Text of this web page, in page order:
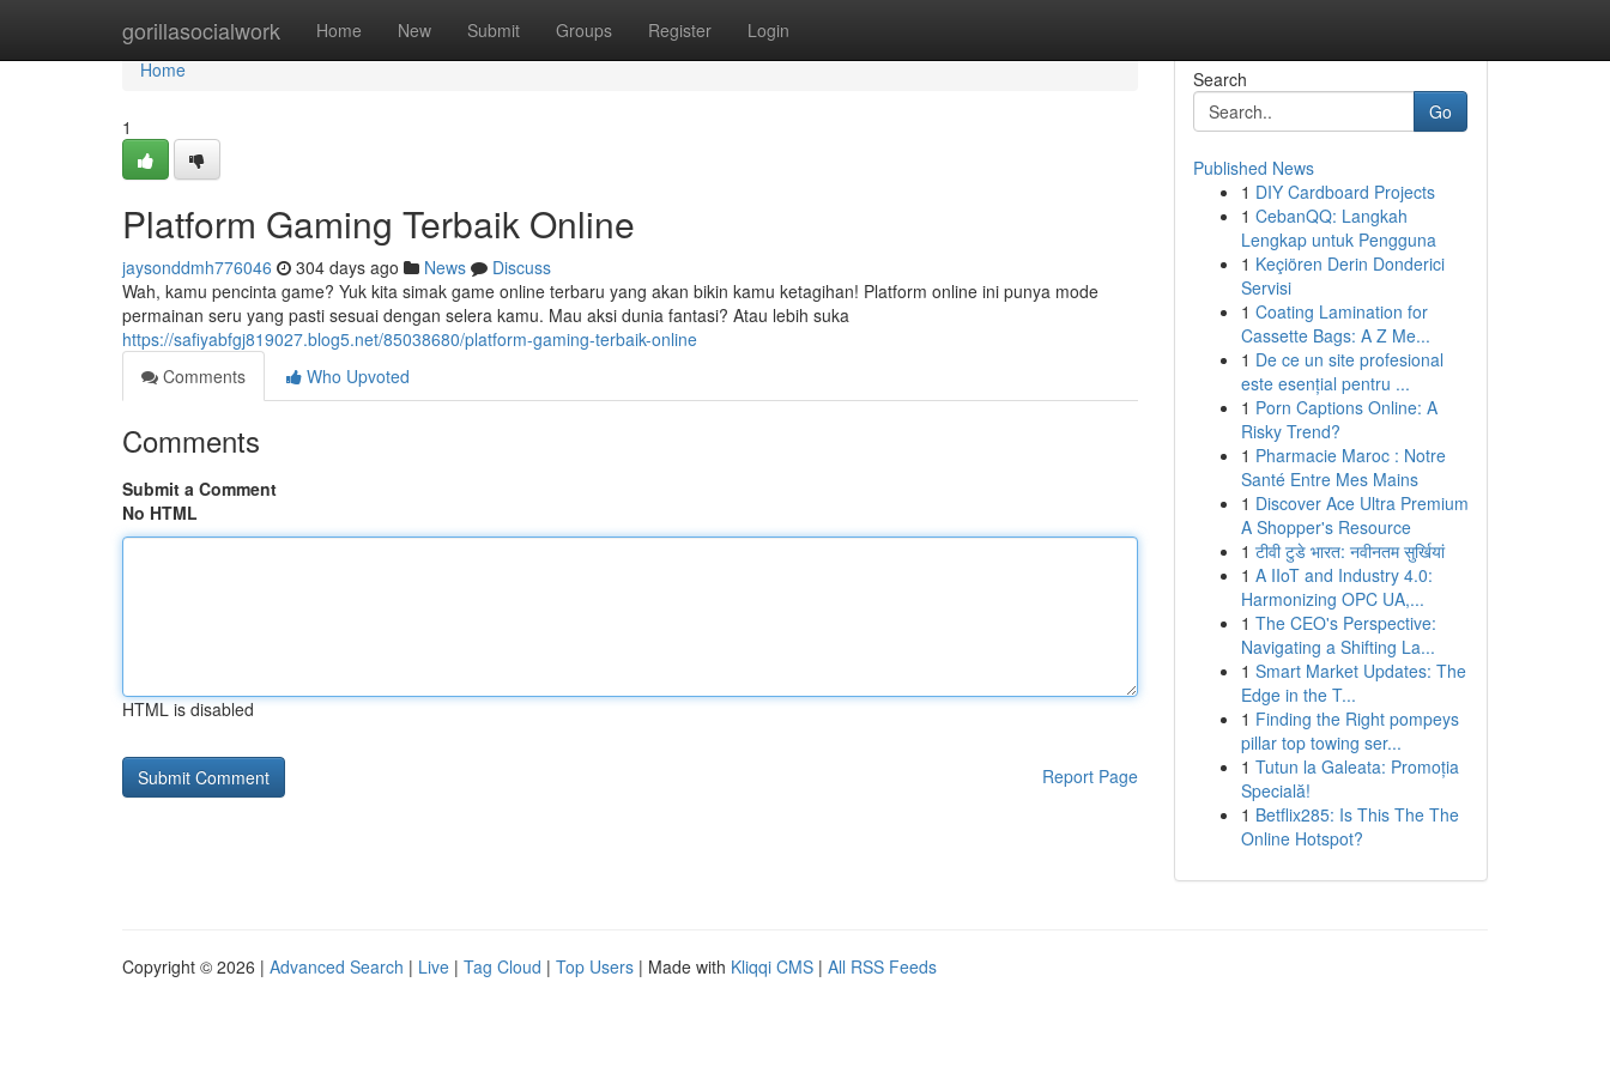
gorillasocialwork Home New Submit Groups Register Login
Home
Home
1
Platform Gaming Terbaik Online
jaysonddmh776046 304 days ago News
Discuss
Wah, kamu pencinta game? Yuk kita simak game online terbaru yang akan bikin kamu ketagihan! Platform online ini punya mode
permainan seru yang pasti sesuai dengan selera kamu. Mau aksi dunia fantasi? Atau lebih suka
https://safiyabfgj819027.blog5.net/85038680/platform-gaming-terbaik-online
Comments
Who Upvoted
Comments
Submit a Comment
No HTML
HTML is disabled
Report Page
Search
Go
Published News
1 DIY Cardboard Projects
1 CebanQQ: Langkah
Lengkap untuk Pengguna
1 Keçiören Derin Donderici
Servisi
1 Coating Lamination for
Cassette Bags: A Z Me...
1 De ce un site profesional
este esențial pentru ...
1 Porn Captions Online: A
Risky Trend?
1 Pharmacie Maroc : Notre
Santé Entre Mes Mains
1 Discover Ace Ultra Premium
A Shopper's Resource
1 टीवी टुडे भारत: नवीनतम सुर्खियां
1 A IIoT and Industry 4.0:
Harmonizing OPC UA,...
1 The CEO's Perspective:
Navigating a Shifting La...
1 Smart Market Updates: The
Edge in the T...
1 Finding the Right pompeys
pillar top towing ser...
1 Tutun la Galeata: Promoția
Specială!
1 Betflix285: Is This The The
Online Hotspot?
Copyright © 2026 | Advanced Search | Live | Tag Cloud | Top Users | Made with Kliqqi CMS | All RSS Feeds